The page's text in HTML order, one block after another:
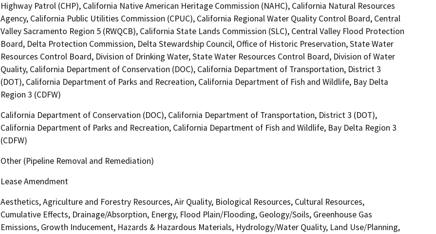
Highway Patrol (CHP), California Native American Heritage Commission (NAHC), California Natural Resources
Agency, California Public Utilities Commission (CPUC), California Regional Water Quality Control Board, Central
Valley Sacramento Region 5 (RWQCB), California State Lands Commission (SLC), Central Valley Flood Protection
Board, Delta Protection Commission, Delta Stewardship Council, Office of Historic Preservation, State Water
Resources Control Board, Division of Drinking Water, State Water Resources Control Board, Division of Water
Quality, California Department of Conservation (DOC), California Department of Transportation, District 3
(DOT), California Department of Parks and Recreation, California Department of Fish and Wildlife, Bay Delta
Region 3 (CDFW)
California Department of Conservation (DOC), California Department of Transportation, District 3 (DOT),
California Department of Parks and Recreation, California Department of Fish and Wildlife, Bay Delta Region 3
(CDFW)
Other (Pipeline Removal and Remediation)
Lease Amendment
Aesthetics, Agriculture and Forestry Resources, Air Quality, Biological Resources, Cultural Resources,
Cumulative Effects, Drainage/Absorption, Energy, Flood Plain/Flooding, Geology/Soils, Greenhouse Gas
Emissions, Growth Inducement, Hazards & Hazardous Materials, Hydrology/Water Quality, Land Use/Planning,